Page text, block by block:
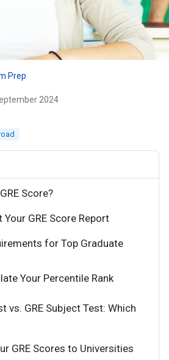
Prep
2024
Score?
GRE Score Report
for Top Graduate
Your Percentile Rank
vs. GRE Subject Test: Which
GRE Scores to Universities